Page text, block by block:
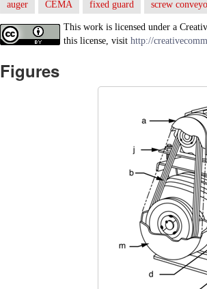
auger
CEMA fixed guard screw
This work is licensed under a
this license, visit http://
Figures